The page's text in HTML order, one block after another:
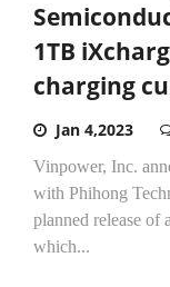
1TB
charging
Jan 4,2023
Vinpower, Inc.
with Phihong
planned release of
which...